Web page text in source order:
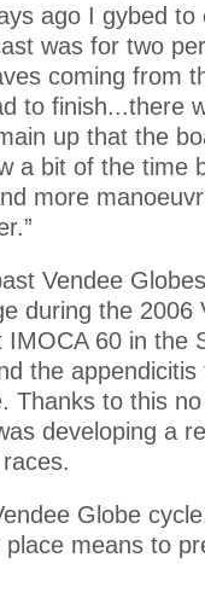
ago I gybed to
was for two
coming from
to finish...there
up that the
a bit of the time
more
Vendee
during the 2006
60 in the
the
Thanks to this
developing a
Globe
means to